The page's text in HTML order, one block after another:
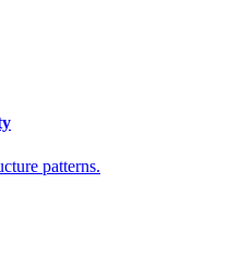
patterns.